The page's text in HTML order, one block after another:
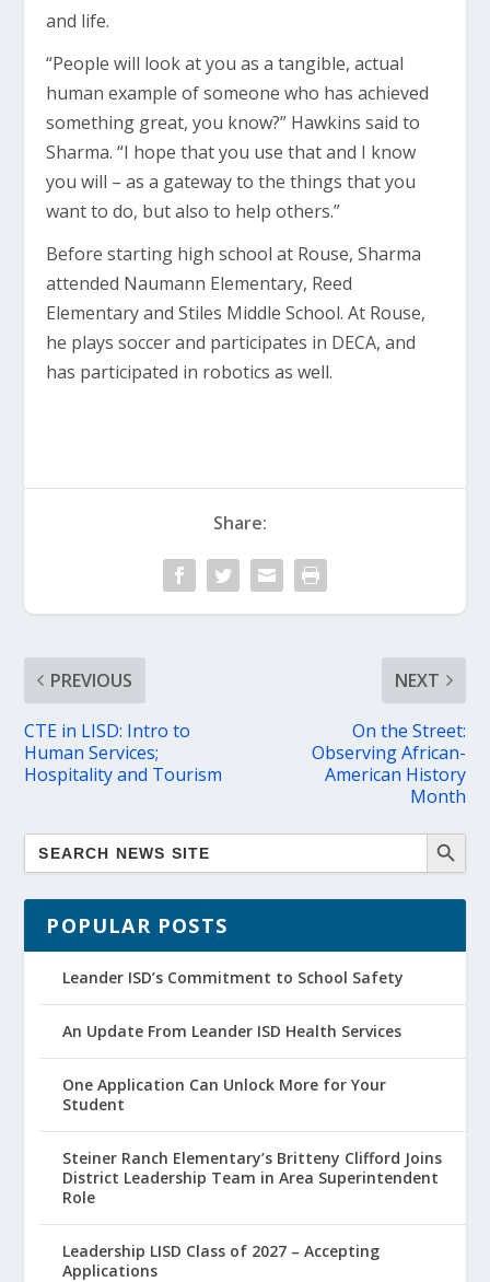
and life.
“People will look at you as a tangible, actual
human example of someone who has achieved
something great, you know?” Hawkins said to
Sharma. “I hope that you use that and I know
you will – as a gateway to the things that you
want to do, but also to help others.”
Before starting high school at Rouse, Sharma
attended Naumann Elementary, Reed
Elementary and Stiles Middle School. At Rouse,
he plays soccer and participates in DECA, and
has participated in robotics as well.
Share:
PREVIOUS
CTE in LISD: Intro to
Human Services;
Hospitality and Tourism
NEXT
On the Street:
Observing African-
American History
Month
POPULAR POSTS
Leander ISD’s Commitment to School Safety
An Update From Leander ISD Health Services
One Application Can Unlock More for Your
Student
Steiner Ranch Elementary’s Britteny Clifford Joins
District Leadership Team in Area Superintendent
Role
Leadership LISD Class of 2027 – Accepting
Applications